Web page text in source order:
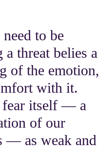
to be
threat belies a
of the emotion,
with it.
fear itself — a
of our
— as weak and